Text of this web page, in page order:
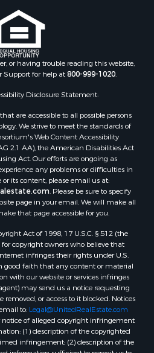
or having trouble reading this website,
Support for help at800-999-1020.
Disclosure Statement:
are accessible to all possible persons
We strive to meet the standards of
Web Content Accessibility
2.1 AA), the American Disabilities Act
Act. Our efforts are ongoing as
any problems or difficulties in
or its content, please email us at:
. Please be sure to specify
page in your email. We will make all
that page accessible for you.
Act of 1998, 17 U.S.C. § 512 (the
for copyright owners who believe that
infringes their rights under U.S.
good faith that any content or material
with our website or services infringes
may send us a notice requesting
or access to it blocked. Notices
to: Legal@UnitedRealEstate.com
of alleged copyright infringement
(1) description of the copyrighted
infringement; (2) description of the